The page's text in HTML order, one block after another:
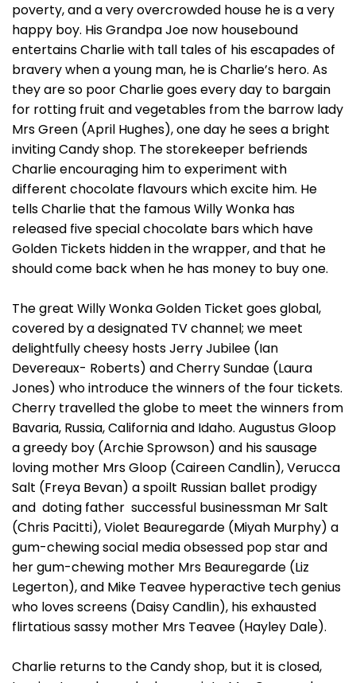
poverty, and a very overcrowded house he is a very
happy boy. His Grandpa Joe now housebound
entertains Charlie with tall tales of his escapades of
bravery when a young man, he is Charlie’s hero. As
they are so poor Charlie goes every day to bargain
for rotting fruit and vegetables from the barrow lady
Mrs Green (April Hughes), one day he sees a bright
inviting Candy shop. The storekeeper befriends
Charlie encouraging him to experiment with
different chocolate flavours which excite him. He
tells Charlie that the famous Willy Wonka has
released five special chocolate bars which have
Golden Tickets hidden in the wrapper, and that he
should come back when he has money to buy one.
The great Willy Wonka Golden Ticket goes global,
covered by a designated TV channel; we meet
delightfully cheesy hosts Jerry Jubilee (Ian
Devereaux- Roberts) and Cherry Sundae (Laura
Jones) who introduce the winners of the four tickets.
Cherry travelled the globe to meet the winners from
Bavaria, Russia, California and Idaho. Augustus Gloop
a greedy boy (Archie Sprowson) and his sausage
loving mother Mrs Gloop (Caireen Candlin), Verucca
Salt (Freya Bevan) a spoilt Russian ballet prodigy
and doting father successful businessman Mr Salt
(Chris Pacitti), Violet Beauregarde (Miyah Murphy) a
gum-chewing social media obsessed pop star and
her gum-chewing mother Mrs Beauregarde (Liz
Legerton), and Mike Teavee hyperactive tech genius
who loves screens (Daisy Candlin), his exhausted
flirtatious sassy mother Mrs Teavee (Hayley Dale).
Charlie returns to the Candy shop, but it is closed,